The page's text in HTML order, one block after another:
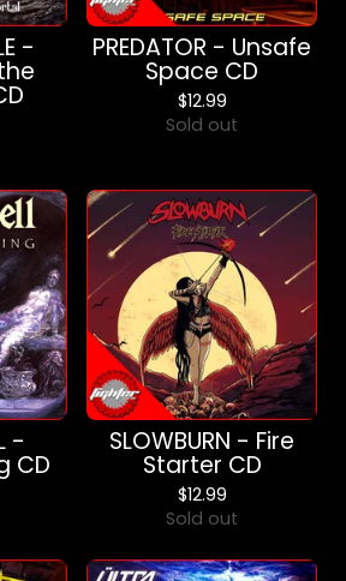
- PREDATOR - Unsafe
Space CD
$12.99
Sold out
-
CD
SLOWBURN - Fire
Starter CD
$12.99
Sold out